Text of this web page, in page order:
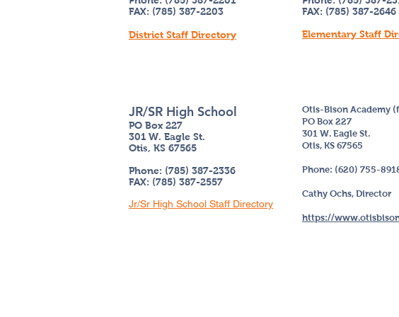
FAX: (785) 387-2203
District Staff Directory
FAX: (785) 387-2646
Elementary Staff
JR/SR High School
PO Box 227
301 W. Eagle St.
Otis, KS 67565
Phone: (785) 387-2336
FAX: (785) 387-2557
Jr/Sr High School Staff Directory
Otis-Bison Academy
PO Box 227
301 W. Eagle St.
Otis, KS 67565
Phone: (620) 755-
Cathy Ochs, Director
https://